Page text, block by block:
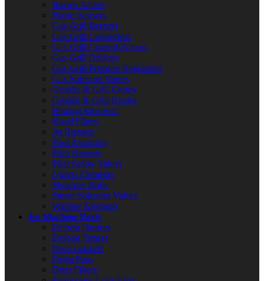
Burner Valves
Flame Sensors
Gas Grill Burners
Gas Grill Connectors
Gas Grill Controls/Valves
Gas Grill Orifices
Gas Grill Pressure Regulators
Gas Solenoid Valves
Griddle & Grill Grates
Griddle & Grill Knobs
Heating Elements
Hood Filters
Jet Burners
Pilot Assembly
Pilot Burners
Pilot Safety Valves
Quartz Elements
Shoulder Bolts
Steam Solenoid Valves
Warmer Elements
Ice Machine Parts
Defrost Heaters
Defrost Timers
Door Gaskets
Drain Pans
Drier Filters